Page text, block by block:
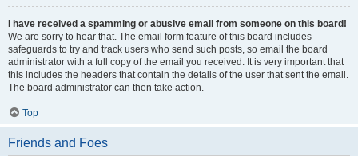
I have received a spamming or abusive email from someone on this board!
We are sorry to hear that. The email form feature of this board includes
safeguards to try and track users who send such posts, so email the board
administrator with a full copy of the email you received. It is very important that
this includes the headers that contain the details of the user that sent the email.
The board administrator can then take action.
Top
Friends and Foes